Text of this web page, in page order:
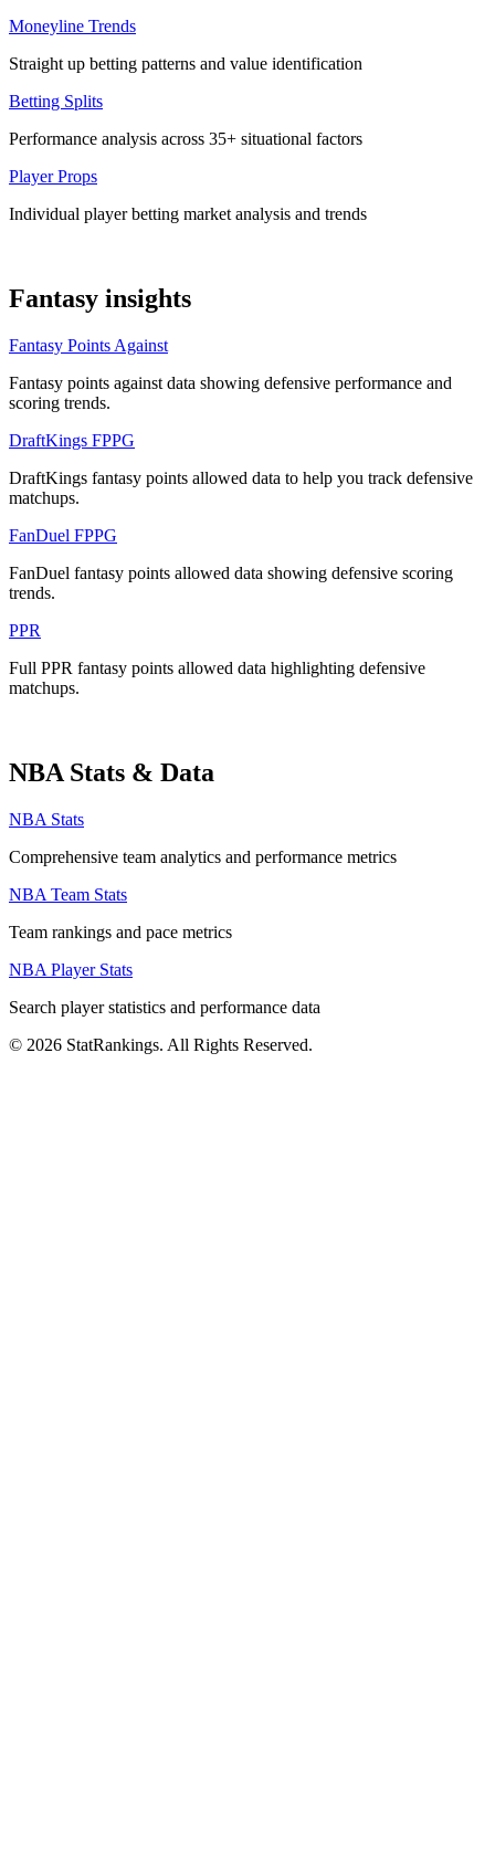
Moneyline Trends
Straight up betting patterns and value identification
Betting Splits
Performance analysis across 35+ situational factors
Player Props
Individual player betting market analysis and trends
Fantasy insights
Fantasy Points Against
Fantasy points against data showing defensive performance and
scoring trends.
DraftKings FPPG
DraftKings fantasy points allowed data to help you track defensive
matchups.
FanDuel FPPG
FanDuel fantasy points allowed data showing defensive scoring
trends.
PPR
Full PPR fantasy points allowed data highlighting defensive
matchups.
NBA Stats & Data
NBA Stats
Comprehensive team analytics and performance metrics
NBA Team Stats
Team rankings and pace metrics
NBA Player Stats
Search player statistics and performance data
© 2026 StatRankings. All Rights Reserved.